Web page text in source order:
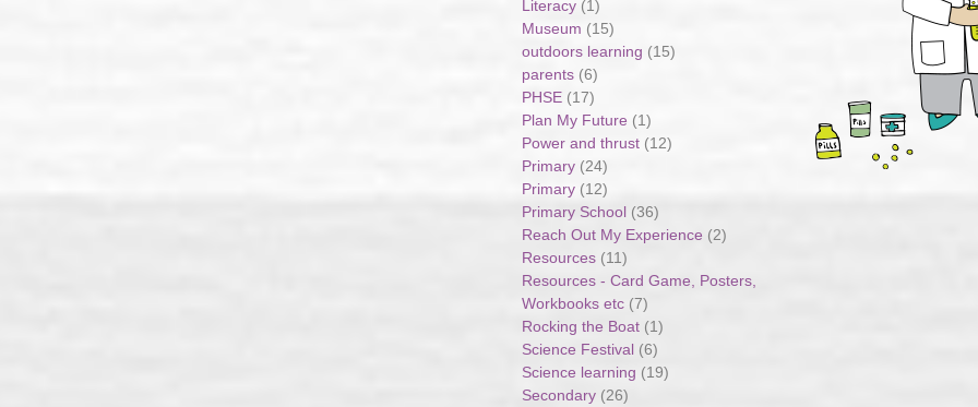
Literacy (1)
Museum (15)
outdoors learning (15)
parents (6)
PHSE (17)
Plan My Future (1)
Power and thrust (12)
Primary (24)
Primary (12)
Primary School (36)
Reach Out My Experience (2)
Resources (11)
Resources - Card Game, Posters,
Workbooks etc (7)
Rocking the Boat (1)
Science Festival (6)
Science learning (19)
Secondary (26)